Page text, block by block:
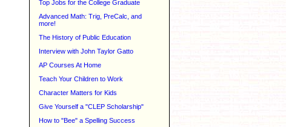
Top Jobs for the College Graduate
Advanced Math: Trig, PreCalc, and
more!
The History of Public Education
Interview with John Taylor Gatto
AP Courses At Home
Teach Your Children to Work
Character Matters for Kids
Give Yourself a "CLEP Scholarship"
How to "Bee" a Spelling Success